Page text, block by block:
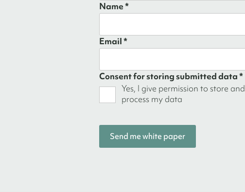
Name *
Email *
Consent for storing submitted data *
Yes, I give permission to store and
process my data